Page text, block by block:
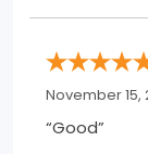
November 15,
“Good”